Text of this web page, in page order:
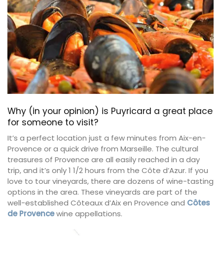
Why (in your opinion) is Puyricard a great place
for someone to visit?
It’s a perfect location just a few minutes from Aix-en-
Provence or a quick drive from Marseille. The cultural
treasures of Provence are all easily reached in a day
trip, and it’s only 1 1/2 hours from the Côte d’Azur. If you
love to tour vineyards, there are dozens of wine-tasting
options in the area. These vineyards are part of the
well-established Côteaux d’Aix en Provence and Côtes
de Provencewine appellations.